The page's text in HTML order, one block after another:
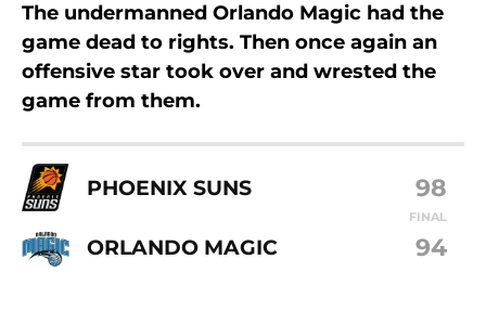
The undermanned Orlando Magic had the
game dead to rights. Then once again an
offensive star took over and wrested the
game from them.
PHOENIX SUNS 98
FINAL
ORLANDO MAGIC 94